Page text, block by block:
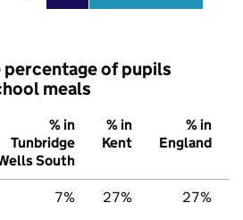
percentage of pupils
meals
% in
Tunbridge
South
% in
Kent
% in
England
7% 27% 27%